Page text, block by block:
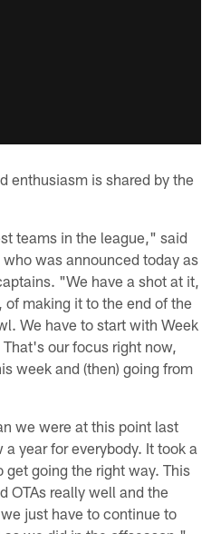
enthusiasm is shared by the
teams in the league," said
was announced today as
"We have a shot at it,
making it to the end of the
We have to start with Week
our focus right now,
week and (then) going from
we were at this point last
year for everybody. It took a
get going the right way. This
OTAs really well and the
just have to continue to